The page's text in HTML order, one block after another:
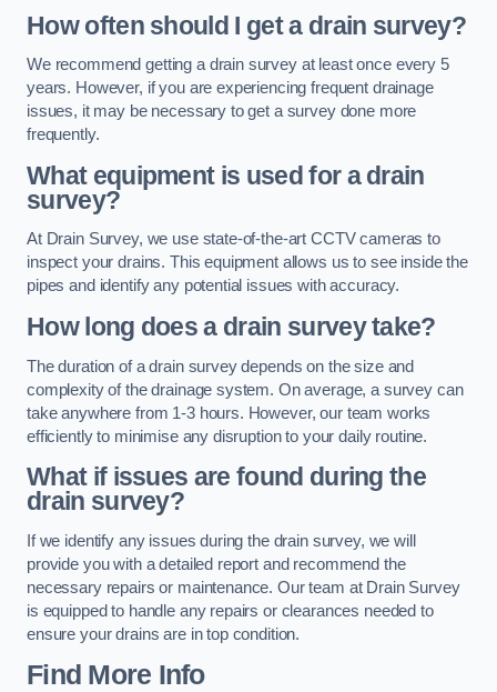
How often should I get a drain survey?
We recommend getting a drain survey at least once every 5
years. However, if you are experiencing frequent drainage
issues, it may be necessary to get a survey done more
frequently.
What equipment is used for a drain
survey?
At Drain Survey, we use state-of-the-art CCTV cameras to
inspect your drains. This equipment allows us to see inside the
pipes and identify any potential issues with accuracy.
How long does a drain survey take?
The duration of a drain survey depends on the size and
complexity of the drainage system. On average, a survey can
take anywhere from 1-3 hours. However, our team works
efficiently to minimise any disruption to your daily routine.
What if issues are found during the
drain survey?
If we identify any issues during the drain survey, we will
provide you with a detailed report and recommend the
necessary repairs or maintenance. Our team at Drain Survey
is equipped to handle any repairs or clearances needed to
ensure your drains are in top condition.
Find More Info